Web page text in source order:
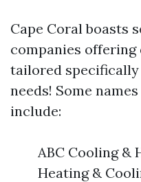
Cape Coral boasts
companies offering
tailored
needs! Some
include:
ABC Cooling &
Heating &